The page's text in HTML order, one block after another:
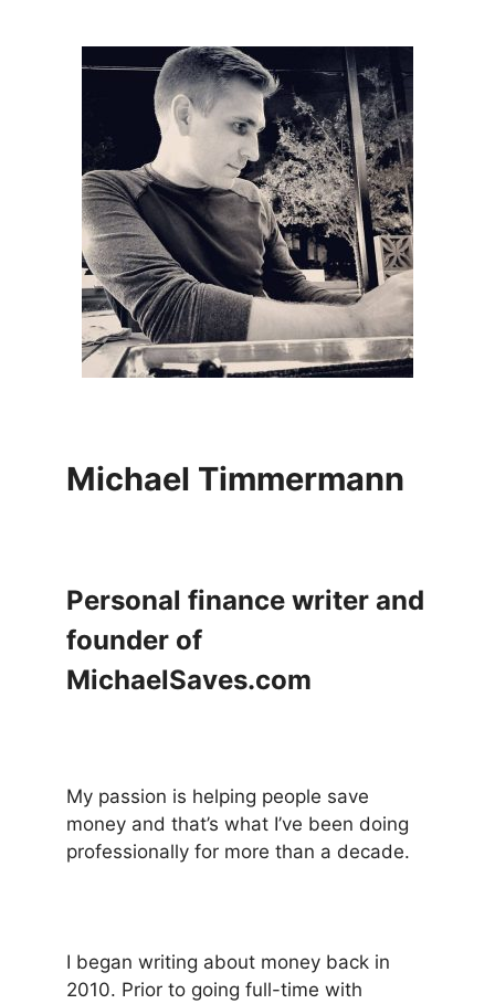
Michael Timmermann
Personal finance writer and
founder of
MichaelSaves.com
My passion is helping people save
money and that’s what I’ve been doing
professionally for more than a decade.
I began writing about money back in
2010. Prior to going full-time with